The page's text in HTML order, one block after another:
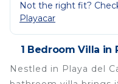
Not the right fit?
Playacar
1 Bedroom Villa in
Nestled in Playa del